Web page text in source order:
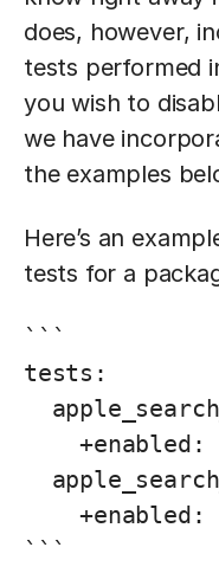
does, however,
tests performed
you wish to
we have
the examples
Here’s an
tests for a
```
tests:
+enabled:
+enabled:
```